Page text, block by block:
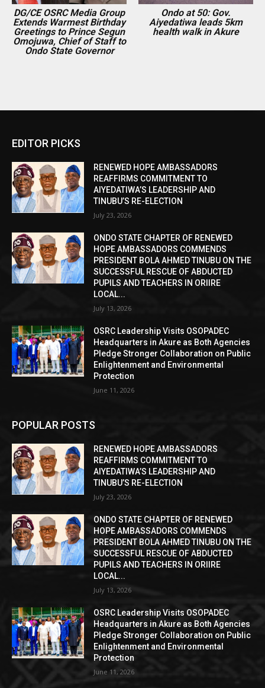
DG/CE OSRC Media Group
Extends Warmest Birthday
Greetings to Prince Segun
Omojuwa, Chief of Staff to
Ondo State Governor
Ondo at 50: Gov.
Aiyedatiwa leads 5km
health walk in Akure
EDITOR PICKS
RENEWED HOPE AMBASSADORS
REAFFIRMS COMMITMENT TO
AIYEDATIWA’S LEADERSHIP AND
TINUBU’S RE-ELECTION
July 23, 2026
ONDO STATE CHAPTER OF RENEWED
HOPE AMBASSADORS COMMENDS
PRESIDENT BOLA AHMED TINUBU ON THE
SUCCESSFUL RESCUE OF ABDUCTED
PUPILS AND TEACHERS IN ORIIRE
LOCAL...
July 13, 2026
OSRC Leadership Visits OSOPADEC
Headquarters in Akure as Both Agencies
Pledge Stronger Collaboration on Public
Enlightenment and Environmental
Protection
June 11, 2026
POPULAR POSTS
RENEWED HOPE AMBASSADORS
REAFFIRMS COMMITMENT TO
AIYEDATIWA’S LEADERSHIP AND
TINUBU’S RE-ELECTION
July 23, 2026
ONDO STATE CHAPTER OF RENEWED
HOPE AMBASSADORS COMMENDS
PRESIDENT BOLA AHMED TINUBU ON THE
SUCCESSFUL RESCUE OF ABDUCTED
PUPILS AND TEACHERS IN ORIIRE
LOCAL...
July 13, 2026
OSRC Leadership Visits OSOPADEC
Headquarters in Akure as Both Agencies
Pledge Stronger Collaboration on Public
Enlightenment and Environmental
Protection
June 11, 2026